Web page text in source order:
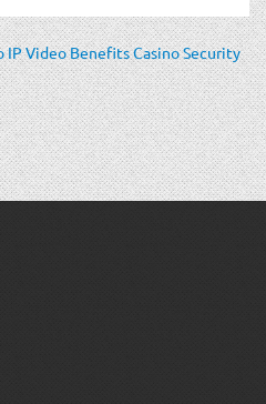
IP Video Benefits Casino Security